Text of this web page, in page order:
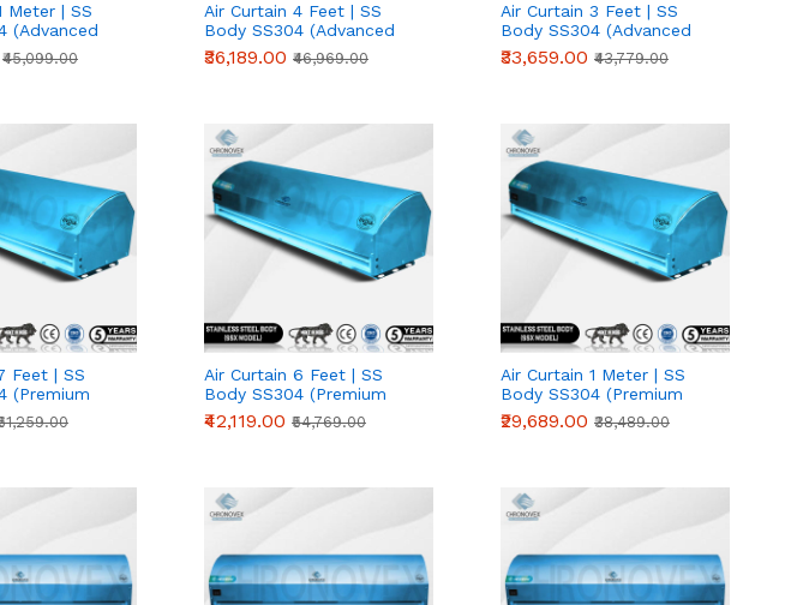
Meter | SS
(Advanced
₹45,099.00
Air Curtain 4 Feet | SS
Body SS304 (Advanced
Series)
₹36,189.00 ₹46,969.00
Air Curtain 3 Feet | SS
Body SS304 (Advanced
Series)
₹33,659.00 ₹43,779.00
Feet | SS
(Premium
Air Curtain 6 Feet | SS
Body SS304 (Premium
Series)
₹42,119.00 ₹54,769.00
Air Curtain 1 Meter | SS
Body SS304 (Premium
Series)
₹29,689.00 ₹38,489.00